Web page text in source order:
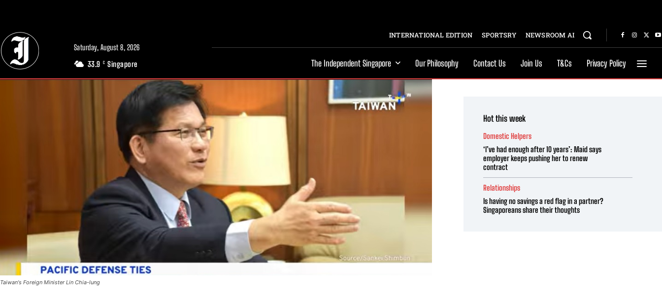
Saturday, August 8, 2026
33.9 C Singapore
INTERNATIONAL EDITION SPORTSRY NEWSROOM AI
The Independent Singapore Our Philosophy Contact Us Join Us T&Cs Privacy Policy
Taiwan's Foreign Minister Lin Chia-lung
Hot this week
Domestic Helpers
‘I’ve had enough after 10 years’: Maid says
employer keeps pushing her to renew
contract
Relationships
Is having no savings a red flag in a partner?
Singaporeans share their thoughts